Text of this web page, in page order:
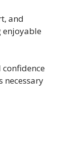
and
enjoyable
necessary